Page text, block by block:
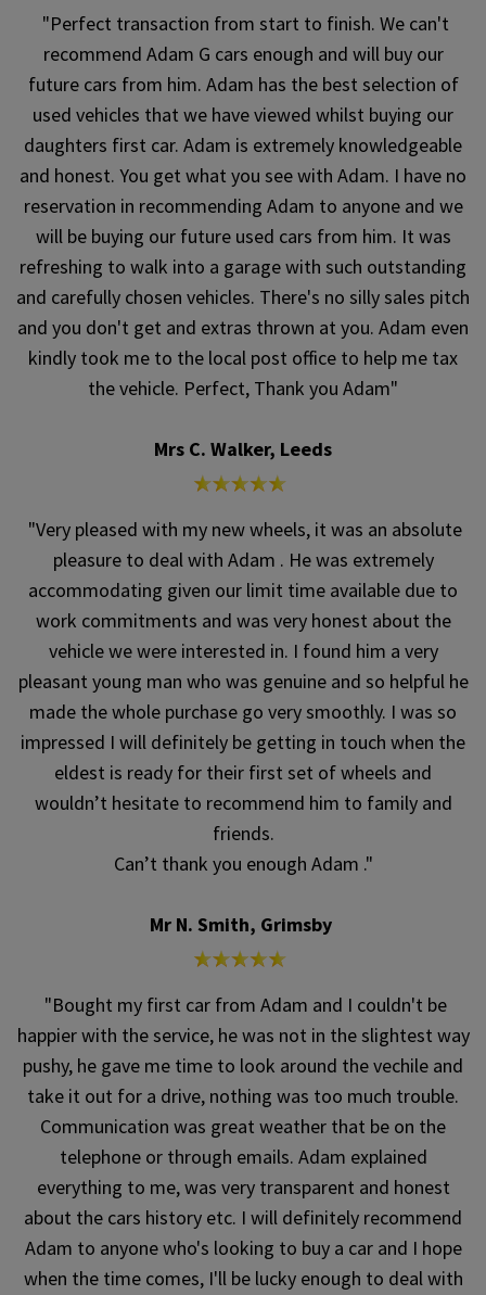
"Perfect transaction from start to finish. We can't
recommend Adam G cars enough and will buy our
future cars from him. Adam has the best selection of
used vehicles that we have viewed whilst buying our
daughters first car. Adam is extremely knowledgeable
and honest. You get what you see with Adam. I have no
reservation in recommending Adam to anyone and we
will be buying our future used cars from him. It was
refreshing to walk into a garage with such outstanding
and carefully chosen vehicles. There's no silly sales pitch
and you don't get and extras thrown at you. Adam even
kindly took me to the local post office to help me tax
the vehicle. Perfect, Thank you Adam"
Mrs C. Walker, Leeds
"Very pleased with my new wheels, it was an absolute
pleasure to deal with Adam . He was extremely
accommodating given our limit time available due to
work commitments and was very honest about the
vehicle we were interested in. I found him a very
pleasant young man who was genuine and so helpful he
made the whole purchase go very smoothly. I was so
impressed I will definitely be getting in touch when the
eldest is ready for their first set of wheels and
wouldn’t hesitate to recommend him to family and
friends.
Can’t thank you enough Adam ."
Mr N. Smith, Grimsby
"Bought my first car from Adam and I couldn't be
happier with the service, he was not in the slightest way
pushy, he gave me time to look around the vechile and
take it out for a drive, nothing was too much trouble.
Communication was great weather that be on the
telephone or through emails. Adam explained
everything to me, was very transparent and honest
about the cars history etc. I will definitely recommend
Adam to anyone who's looking to buy a car and I hope
when the time comes, I'll be lucky enough to deal with